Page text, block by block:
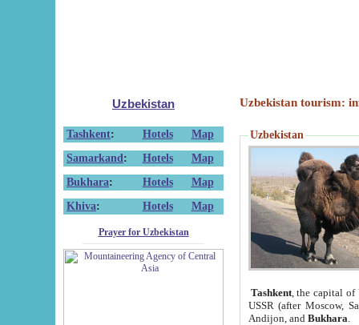
Uzbekistan
Tashkent: Hotels
Map
Samarkand : Hotels
Map
Bukhara: Hotels
Map
Khiva: Hotels Map
Prayer for Uzbekistan
Uzbekistan tourism:
Uzbekistan
Tashkent, the capital of
USSR (after Moscow,
Andijon, and Bukhara